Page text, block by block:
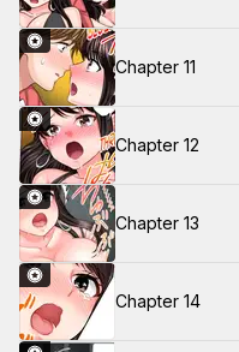
Chapter 11
Chapter 12
Chapter 13
Chapter 14